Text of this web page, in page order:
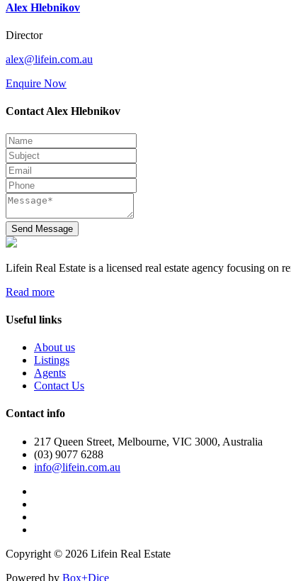
Alex Hlebnikov
Director
alex@lifein.com.au
Enquire Now
Contact Alex Hlebnikov
Send Message
Lifein Real Estate is a licensed real estate agency focusing on
Read more
Useful links
About us
Listings
Agents
Contact Us
Contact info
217 Queen Street, Melbourne, VIC 3000, Australia
(03) 9077 6288
info@lifein.com.au
Copyright © 2026 Lifein Real Estate
Powered by Box+Dice